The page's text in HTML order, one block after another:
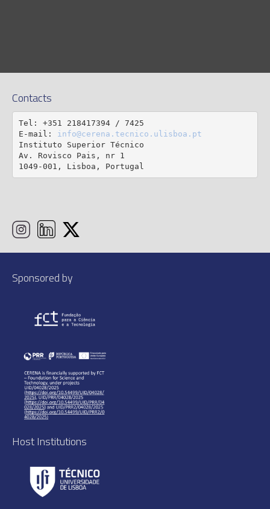
Contacts
Tel: +351 218417394 / 7425
E-mail: info@cerena.tecnico.ulisboa.pt
Instituto Superior Técnico
Av. Rovisco Pais, nr 1
1049-001, Lisboa, Portugal
Sponsored by
Host Institutions